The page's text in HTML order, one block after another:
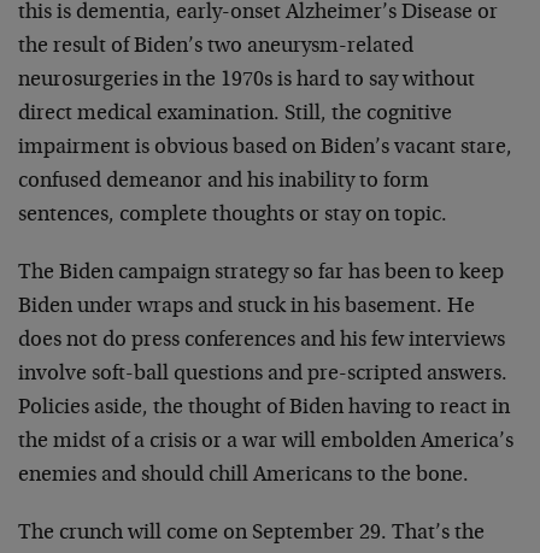
this is dementia, early-onset Alzheimer’s Disease or
the result of Biden’s two aneurysm-related
neurosurgeries in the 1970s is hard to say without
direct medical examination. Still, the cognitive
impairment is obvious based on Biden’s vacant stare,
confused demeanor and his inability to form
sentences, complete thoughts or stay on topic.
The Biden campaign strategy so far has been to keep
Biden under wraps and stuck in his basement. He
does not do press conferences and his few interviews
involve soft-ball questions and pre-scripted answers.
Policies aside, the thought of Biden having to react in
the midst of a crisis or a war will embolden America’s
enemies and should chill Americans to the bone.
The crunch will come on September 29. That’s the